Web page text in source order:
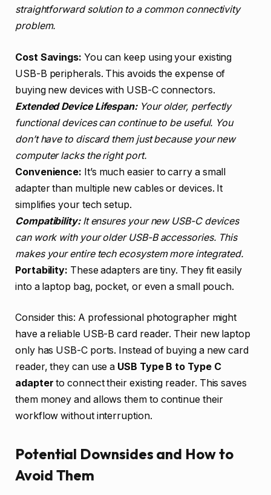
straightforward solution to a common connectivity
problem.
Cost Savings: You can keep using your existing
USB-B peripherals. This avoids the expense of
buying new devices with USB-C connectors.
Extended Device Lifespan:Your older, perfectly
functional devices can continue to be useful. You
don’t have to discard them just because your new
computer lacks the right port.
Convenience: It’s much easier to carry a small
adapter than multiple new cables or devices. It
simplifies your tech setup.
Compatibility:It ensures your new USB-C devices
can work with your older USB-B accessories. This
makes your entire tech ecosystem more integrated.
Portability: These adapters are tiny. They fit easily
into a laptop bag, pocket, or even a small pouch.
Consider this: A professional photographer might
have a reliable USB-B card reader. Their new laptop
only has USB-C ports. Instead of buying a new card
reader, they can use a USB Type B to Type C
adapter to connect their existing reader. This saves
them money and allows them to continue their
workflow without interruption.
Potential Downsides and How to
Avoid Them